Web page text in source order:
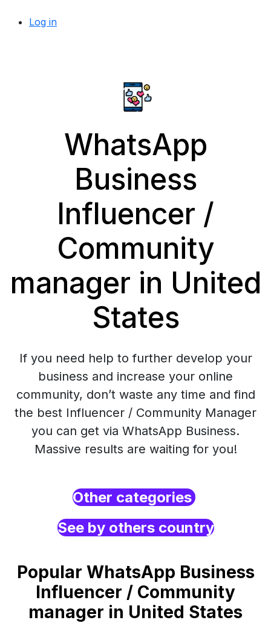
Log in
WhatsApp
Business
Influencer /
Community
manager in United
States
If you need help to further develop your
business and increase your online
community, don’t waste any time and find
the best Influencer / Community Manager
you can get via WhatsApp Business.
Massive results are waiting for you!
Other categories
See by others country
Popular WhatsApp Business
Influencer / Community
manager in United States